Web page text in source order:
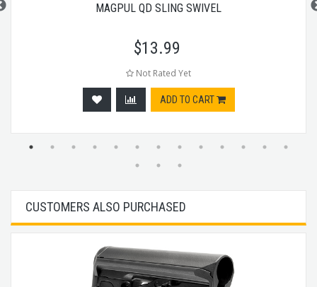
MAGPUL QD SLING SWIVEL
$13.99
Not Rated Yet
ADD TO CART
CUSTOMERS ALSO PURCHASED